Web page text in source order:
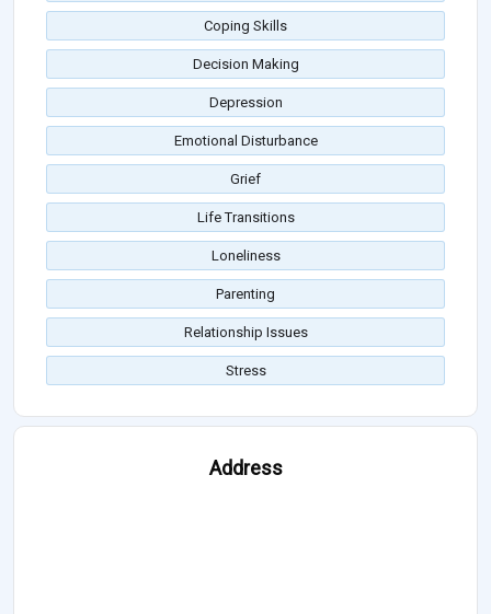
Coping Skills
Decision Making
Depression
Emotional Disturbance
Grief
Life Transitions
Loneliness
Parenting
Relationship Issues
Stress
Address